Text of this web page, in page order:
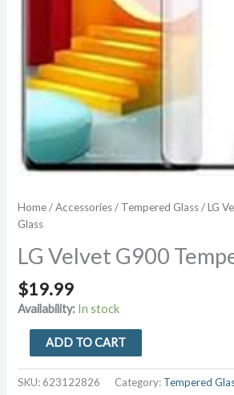
Home/Accessories/ Tempered Glass/ LG
Glass
LG Velvet G900
$19.99
Availability: In stock
Velvet
G900
Tempered
ADD TO CART
SKU: 623122826 Category: Tempered